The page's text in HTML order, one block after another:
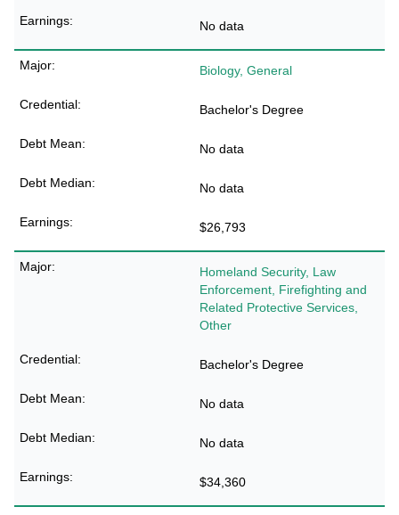
No data
Biology, General
Bachelor's Degree
No data
No data
$26,793
Homeland Security, Law
Enforcement, Firefighting and
Related Protective Services,
Other
Bachelor's Degree
No data
No data
$34,360